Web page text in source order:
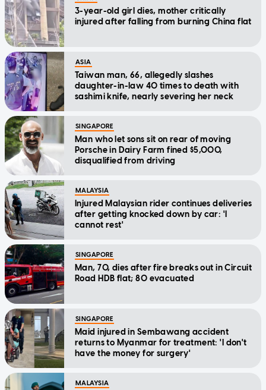
3-year-old girl dies, mother critically
injured after falling from burning China flat
ASIA
Taiwan man, 66, allegedly slashes
daughter-in-law 40 times to death with
sashimi knife, nearly severing her neck
SINGAPORE
Man who let sons sit on rear of moving
Porsche in Dairy Farm fined $5,000,
disqualified from driving
MALAYSIA
Injured Malaysian rider continues deliveries
after getting knocked down by car: 'I
cannot rest'
SINGAPORE
Man, 70, dies after fire breaks out in Circuit
Road HDB flat; 80 evacuated
SINGAPORE
Maid injured in Sembawang accident
returns to Myanmar for treatment: 'I don't
have the money for surgery'
MALAYSIA